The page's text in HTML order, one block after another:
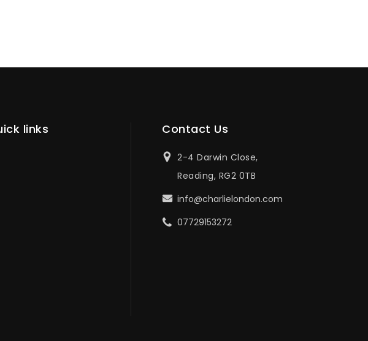
links Contact Us
2-4 Darwin Close,
Reading, RG2 0TB
info@charlielondon.com
07729153272